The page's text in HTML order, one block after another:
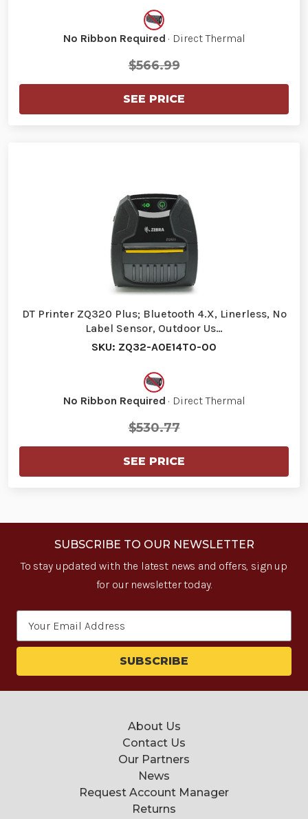
No Ribbon Required · Direct Thermal
$566.99
SEE PRICE
DT Printer ZQ320 Plus; Bluetooth 4.X, Linerless, No
Label Sensor, Outdoor Us…
SKU: ZQ32-A0E14T0-00
No Ribbon Required · Direct Thermal
$530.77
SEE PRICE
SUBSCRIBE TO OUR NEWSLETTER
To stay updated with the latest news and offers, sign up
for our newsletter today.
About Us
Contact Us
Our Partners
News
Request Account Manager
Returns